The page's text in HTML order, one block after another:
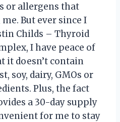
or allergens that
But ever since I
Childs – Thyroid
I have peace of
it doesn’t contain
soy, dairy, GMOs or
Plus, the fact
a 30-day supply
for me to stay